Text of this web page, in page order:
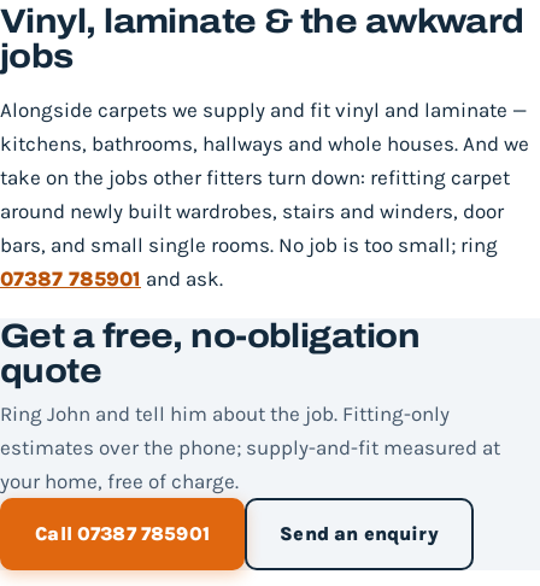
Vinyl, laminate & the awkward
jobs
Alongside carpets we supply and fit vinyl and laminate —
kitchens, bathrooms, hallways and whole houses. And we
take on the jobs other fitters turn down: refitting carpet
around newly built wardrobes, stairs and winders, door
bars, and small single rooms. No job is too small; ring
07387 785901 and ask.
Get a free, no-obligation
quote
Ring John and tell him about the job. Fitting-only
estimates over the phone; supply-and-fit measured at
your home, free of charge.
Call 07387 785901 Send an enquiry